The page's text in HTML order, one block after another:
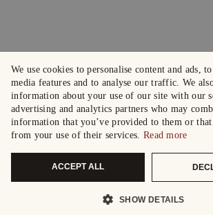
We use cookies to personalise content and ads,
media features and to analyse our traffic. We
information about your use of our site with our
advertising and analytics partners who may
information that you’ve provided to them or that
from your use of their services. Read more
ACCEPT ALL
SHOW DETAILS